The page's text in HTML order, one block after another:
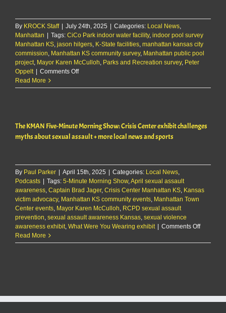
By KROCK Staff | July 24th, 2025 | Categories: Local News
Manhattan | Tags: CiCo Park indoor water facility, indoor pool survey
Manhattan KS jason hilgers K-State facilities manhattan kansas city
commission Manhattan KS community survey, Manhattan public pool
project Mayor Karen McCulloh Parks and Recreation survey, Peter
Oppelt | Comments Offon
commissioners
survey
Read More
The KMAN Five-Minute Morning Show: Crisis Center exhibit challenges
myths about sexual assault + more local news and sports
By Paul Parker | April 15th, 2025 | Categories: Local News
Podcasts | Tags: 5-Minute Morning Show, April sexual assault
awareness Captain Brad Jager, Crisis Center Manhattan KS Kansas
victim advocacy, Manhattan KS community events Manhattan Town
Center events Mayor Karen McCulloh RCPD sexual assault
prevention sexual assault awareness Kansas sexual violence
awareness exhibit What Were You Wearing exhibit | Comments Offon
KMAN
Center
Read More